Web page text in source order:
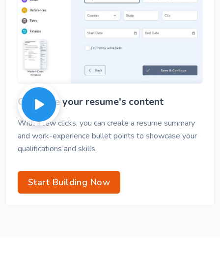
Generate your resume's content
With a few clicks, you can create a resume summary
and work-experience bullet points to showcase your
qualifications and skills.
Start Building Now